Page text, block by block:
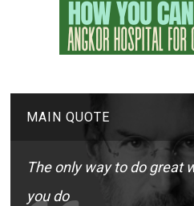
MAIN QUOTE
The only way to do great
you do